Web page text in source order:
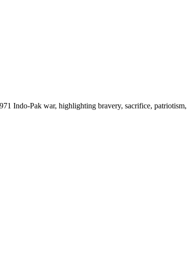
Indo-Pak war, highlighting bravery, sacrifice, patriotism,